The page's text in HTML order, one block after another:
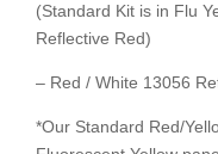
(Standard Kit is in Flu
Reflective Red)
– Red / White 13056
*Our Standard Red/